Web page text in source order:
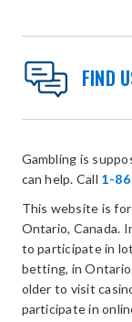
FIND
Gambling is
can help. Call 1-
This website is
Ontario, Canada.
to participate in
betting, in
older to visit
participate in